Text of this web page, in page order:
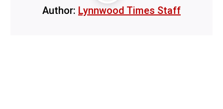
Author: Lynnwood Times Staff